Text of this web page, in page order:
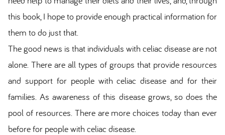
this book, I hope to provide enough practical information for
them to do just that.
The good news is that individuals with celiac disease are not
alone. There are all types of groups that provide resources
and support for people with celiac disease and for their
families. As awareness of this disease grows, so does the
pool of resources. There are more choices today than ever
before for people with celiac disease.